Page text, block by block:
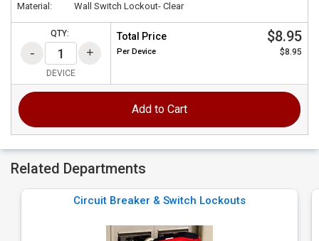
Material: Wall Switch Lockout- Clear
QTY:
DEVICE
Total Price $8.95
Per Device $8.95
Add to Cart
Related Departments
Circuit Breaker & Switch Lockouts